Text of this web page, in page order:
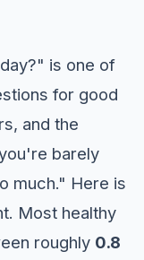
is one of
for good
and the
barely
much." Here is
Most healthy
roughly 0.8